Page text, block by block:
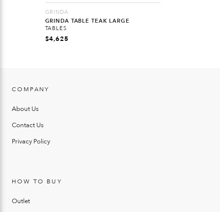
GRINDA
GRINDA TABLE TEAK LARGE
TABLES
$4,625
COMPANY
About Us
Contact Us
Privacy Policy
HOW TO BUY
Outlet